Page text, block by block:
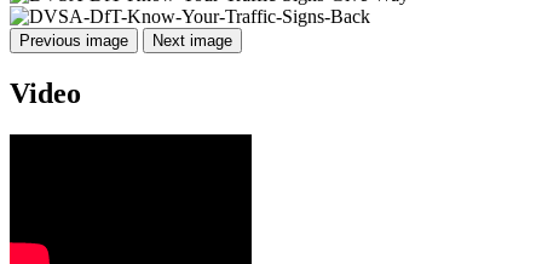
Previous image Next image
Video